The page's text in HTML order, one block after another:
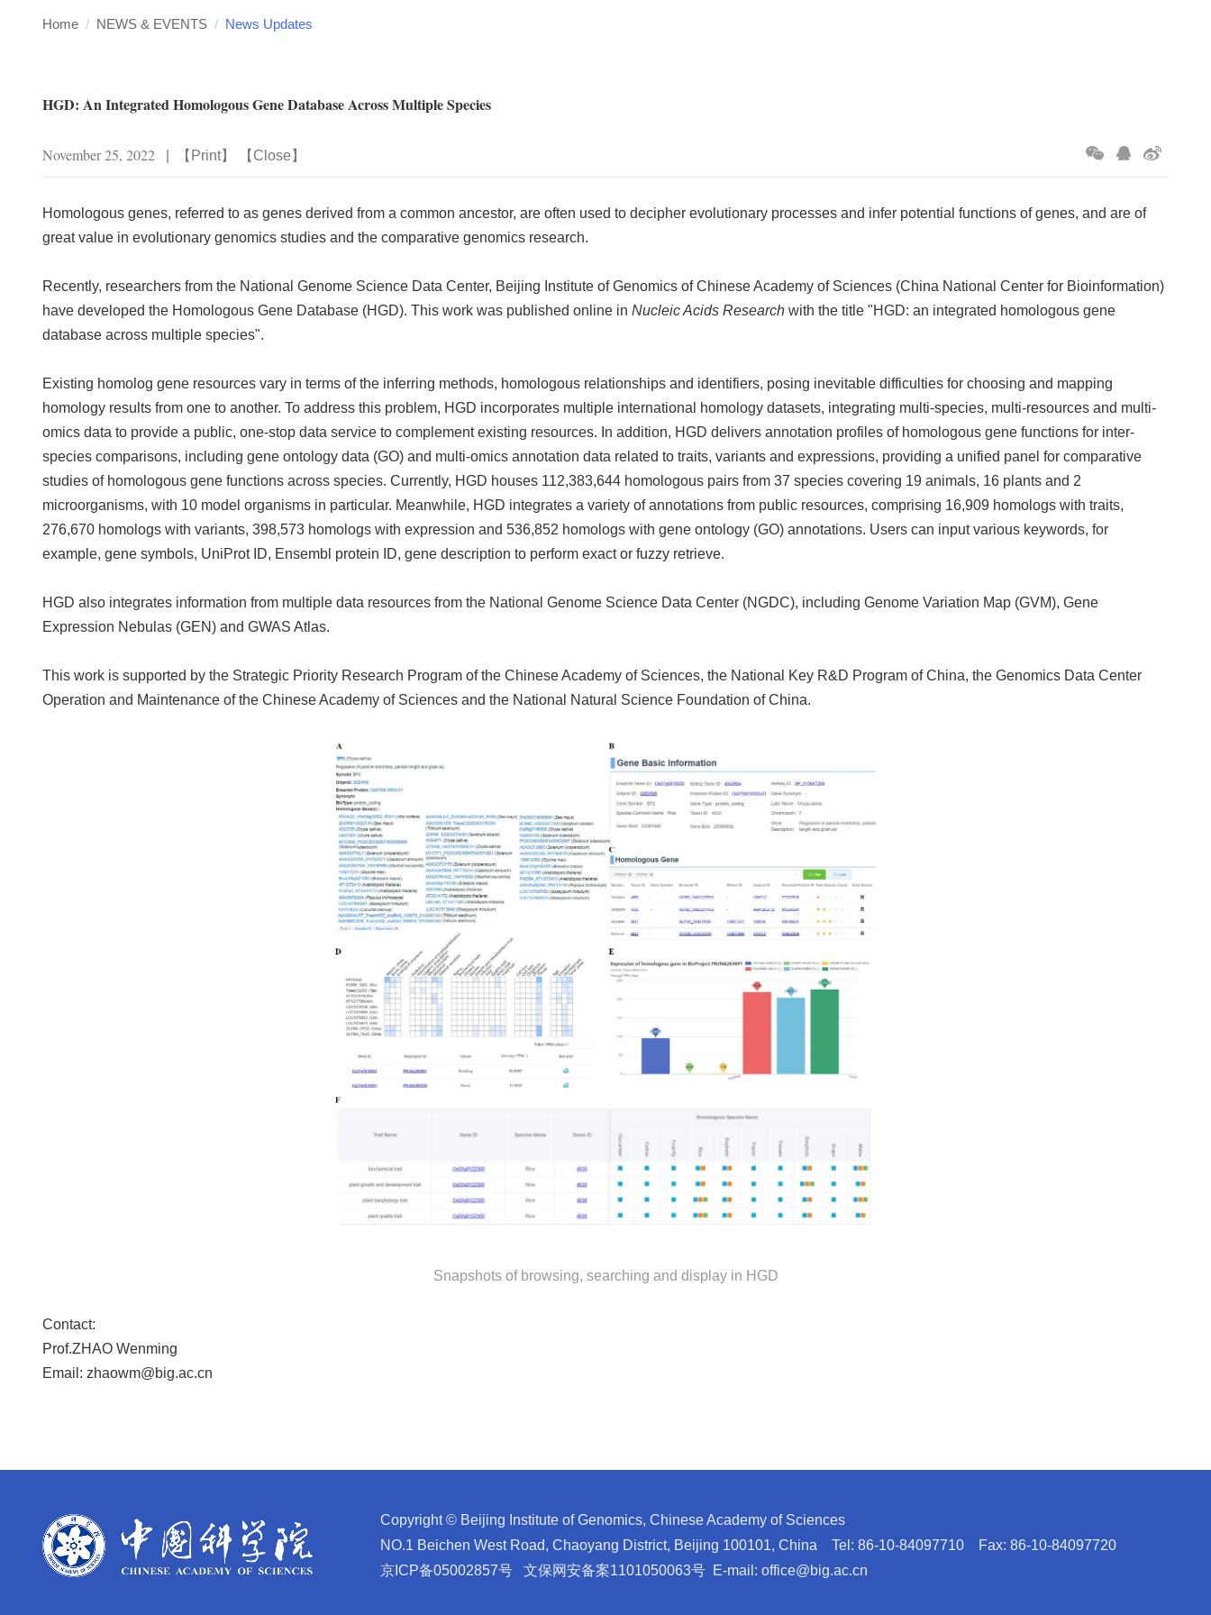
Home / NEWS & EVENTS / News Updates
HGD: An Integrated Homologous Gene Database Across Multiple Species
November 25, 2022 【 Print】 【 Close 】
Homologous genes, referred to as genes derived from a common ancestor, are often used to decipher evolutionary processes and infer potential functions of genes, and are of
great value in evolutionary genomics studies and the comparative genomics research.
Recently, researchers from the National Genome Science Data Center, Beijing Institute of Genomics of Chinese Academy of Sciences (China National Center for Bioinformation)
have developed the Homologous Gene Database (HGD). This work was published online in Nucleic Acids Research with the title "HGD: an integrated homologous gene
database across multiple species".
Existing homolog gene resources vary in terms of the inferring methods, homologous relationships and identifiers, posing inevitable difficulties for choosing and mapping
homology results from one to another. To address this problem, HGD incorporates multiple international homology datasets, integrating multi-species, multi-resources and multi-
omics data to provide a public, one-stop data service to complement existing resources. In addition, HGD delivers annotation profiles of homologous gene functions for inter-
species comparisons, including gene ontology data (GO) and multi-omics annotation data related to traits, variants and expressions, providing a unified panel for comparative
studies of homologous gene functions across species. Currently, HGD houses 112,383,644 homologous pairs from 37 species covering 19 animals, 16 plants and 2
microorganisms, with 10 model organisms in particular. Meanwhile, HGD integrates a variety of annotations from public resources, comprising 16,909 homologs with traits,
276,670 homologs with variants, 398,573 homologs with expression and 536,852 homologs with gene ontology (GO) annotations. Users can input various keywords, for
example, gene symbols, UniProt ID, Ensembl protein ID, gene description to perform exact or fuzzy retrieve.
HGD also integrates information from multiple data resources from the National Genome Science Data Center (NGDC), including Genome Variation Map (GVM), Gene
Expression Nebulas (GEN) and GWAS Atlas.
This work is supported by the Strategic Priority Research Program of the Chinese Academy of Sciences, the National Key R&D Program of China, the Genomics Data Center
Operation and Maintenance of the Chinese Academy of Sciences and the National Natural Science Foundation of China.
Snapshots of browsing, searching and display in HGD
Contact:
Prof.ZHAO Wenming
Email: zhaowm@big.ac.cn
Copyright © Beijing Institute of Genomics, Chinese Academy of Sciences
NO.1 Beichen West Road, Chaoyang District, Beijing 100101, China Tel: 86-10-84097710 Fax: 86-10-84097720
京ICP备05002857号
文保网安备案1101050063号 E-mail: office@big.ac.cn